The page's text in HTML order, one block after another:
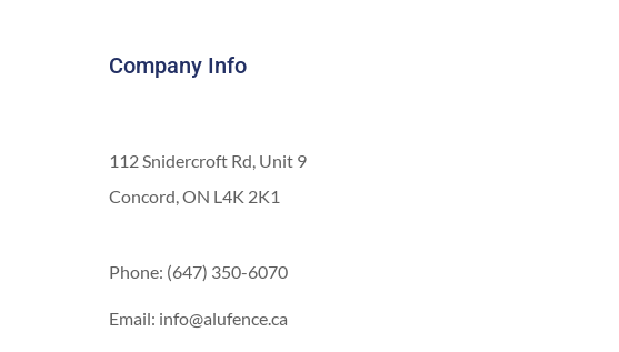
Company Info
112 Snidercroft Rd, Unit 9
Concord, ON L4K 2K1
Phone: (647) 350-6070
Email: info@alufence.ca